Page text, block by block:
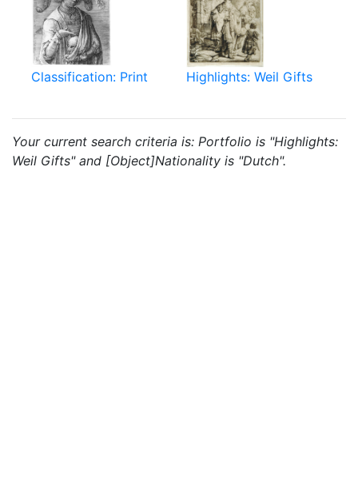
Classification: Print Highlights: Weil Gifts
Your current search criteria is: Portfolio is "Highlights:
Weil Gifts" and [Object]Nationality is "Dutch".